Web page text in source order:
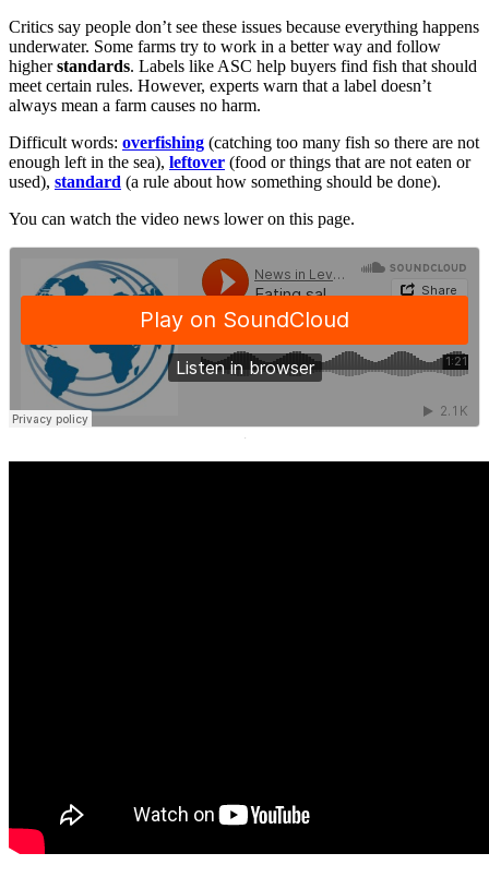
Critics say people don’t see these issues because everything happens
underwater. Some farms try to work in a better way and follow
higherstandards. Labels like ASC help buyers find fish that should
meet certain rules. However, experts warn that a label doesn’t
always mean a farm causes no harm.
Difficult words: overfishing (catching too many fish so there are not
enough left in the sea), leftover (food or things that are not eaten or
used), standard (a rule about how something should be done).
You can watch the video news lower on this page.
·